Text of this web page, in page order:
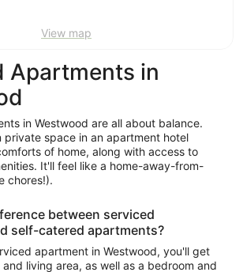
View map
Apartments in
in Westwood are all about balance.
in an apartment hotel
of home, along with access to
It'll feel like a home-away-from-
chores!).
between serviced
self-catered apartments?
apartment in Westwood, you'll get
living area, as well as a bedroom and